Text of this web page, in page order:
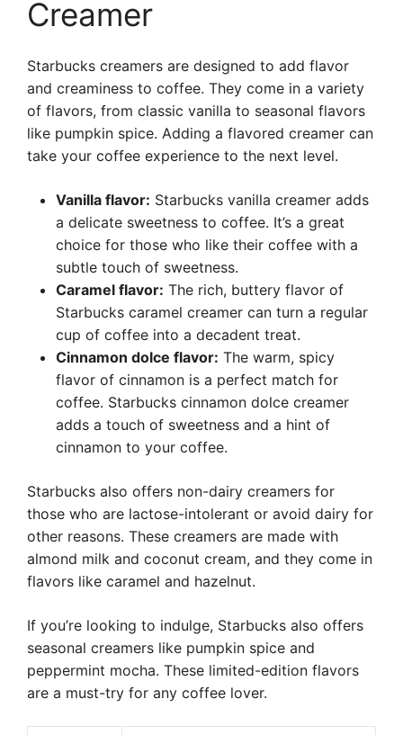
Creamer
Starbucks creamers are designed to add flavor
and creaminess to coffee. They come in a variety
of flavors, from classic vanilla to seasonal flavors
like pumpkin spice. Adding a flavored creamer can
take your coffee experience to the next level.
Vanilla flavor: Starbucks vanilla creamer adds
a delicate sweetness to coffee. It’s a great
choice for those who like their coffee with a
subtle touch of sweetness.
Caramel flavor: The rich, buttery flavor of
Starbucks caramel creamer can turn a regular
cup of coffee into a decadent treat.
Cinnamon dolce flavor: The warm, spicy
flavor of cinnamon is a perfect match for
coffee. Starbucks cinnamon dolce creamer
adds a touch of sweetness and a hint of
cinnamon to your coffee.
Starbucks also offers non-dairy creamers for
those who are lactose-intolerant or avoid dairy for
other reasons. These creamers are made with
almond milk and coconut cream, and they come in
flavors like caramel and hazelnut.
If you’re looking to indulge, Starbucks also offers
seasonal creamers like pumpkin spice and
peppermint mocha. These limited-edition flavors
are a must-try for any coffee lover.